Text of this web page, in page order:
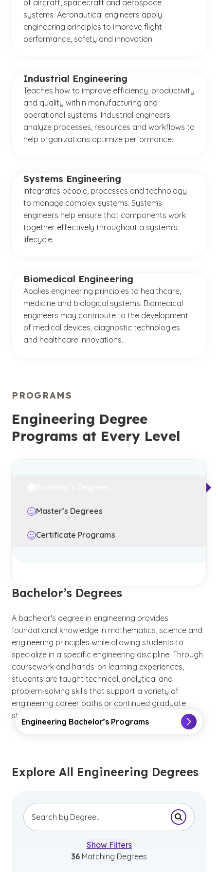
of aircraft, spacecraft and aerospace
systems. Aeronautical engineers apply
engineering principles to improve flight
performance, safety and innovation.
Industrial Engineering
Teaches how to improve efficiency, productivity
and quality within manufacturing and
operational systems. Industrial engineers
analyze processes, resources and workflows to
help organizations optimize performance.
Systems Engineering
Integrates people, processes and technology
to manage complex systems. Systems
engineers help ensure that components work
together effectively throughout a system's
lifecycle.
Biomedical Engineering
Applies engineering principles to healthcare,
medicine and biological systems. Biomedical
engineers may contribute to the development
of medical devices, diagnostic technologies
and healthcare innovations.
PROGRAMS
Engineering Degree
Programs at Every Level
Master’s Degrees
Certificate Programs
Bachelor’s Degrees
A bachelor's degree in engineering provides
foundational knowledge in mathematics, science and
engineering principles while allowing students to
specialize in a specific engineering discipline. Through
coursework and hands-on learning experiences,
students are taught technical, analytical and
problem-solving skills that support a variety of
engineering career paths or continued graduate
study.
Engineering Bachelor’s Programs
Explore All Engineering Degrees
Submit
Show Filters
36 Matching Degrees